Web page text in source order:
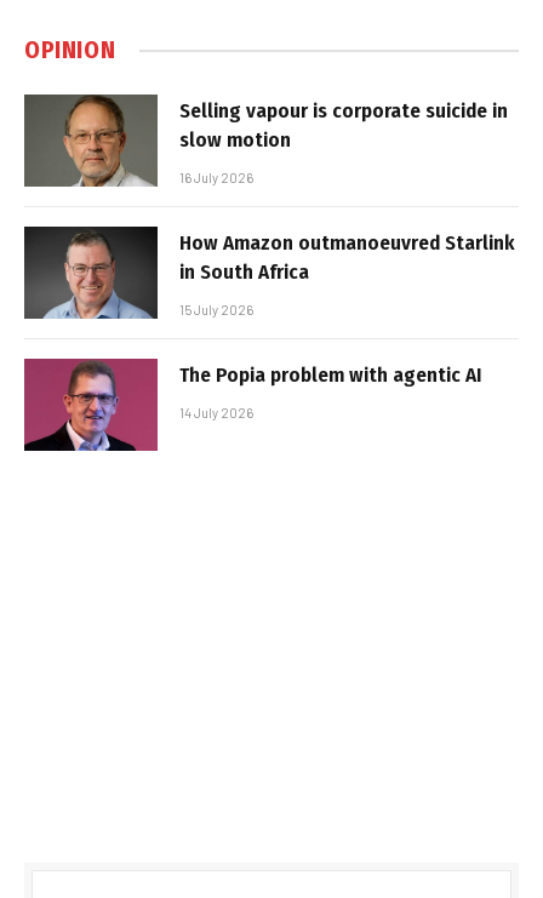
OPINION
Selling vapour is corporate suicide in
slow motion
16 July 2026
How Amazon outmanoeuvred Starlink
in South Africa
15 July 2026
The Popia problem with agentic AI
14 July 2026